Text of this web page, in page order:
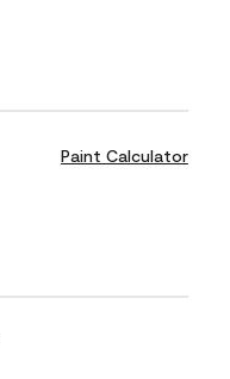
Paint Calculator